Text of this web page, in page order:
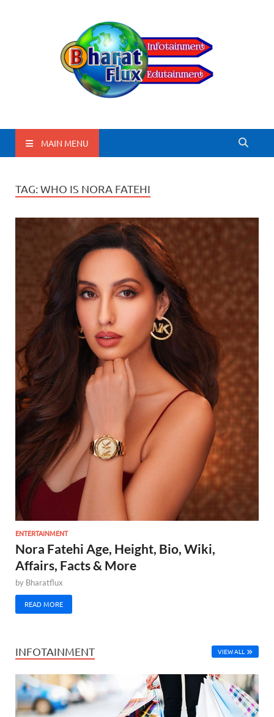
BharatFlux
MAIN MENU
TAG:WHO IS NORA FATEHI
ENTERTAINMENT
Nora Fatehi Age, Height, Bio, Wiki,
Affairs, Facts & More
by Bharatflux
READ MORE
INFOTAINMENT VIEW ALL